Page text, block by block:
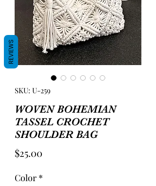
SKU: U-259
WOVEN BOHEMIAN
TASSEL CROCHET
SHOULDER BAG
$25.00
Color *
REVIEWS